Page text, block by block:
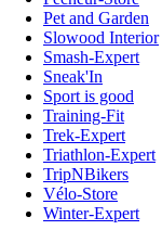
Pet and Garden
Slowood Interior
Smash-Expert
Sneak'In
Sport is good
Training-Fit
Trek-Expert
Triathlon-Expert
TripNBikers
Vélo-Store
Winter-Expert